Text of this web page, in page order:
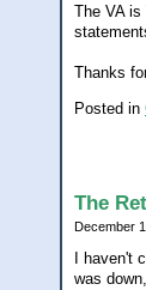
The VA
Thanks
Posted in
The
December
I haven't
was